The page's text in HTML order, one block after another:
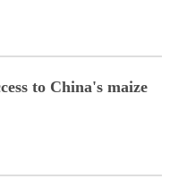
to China's maize